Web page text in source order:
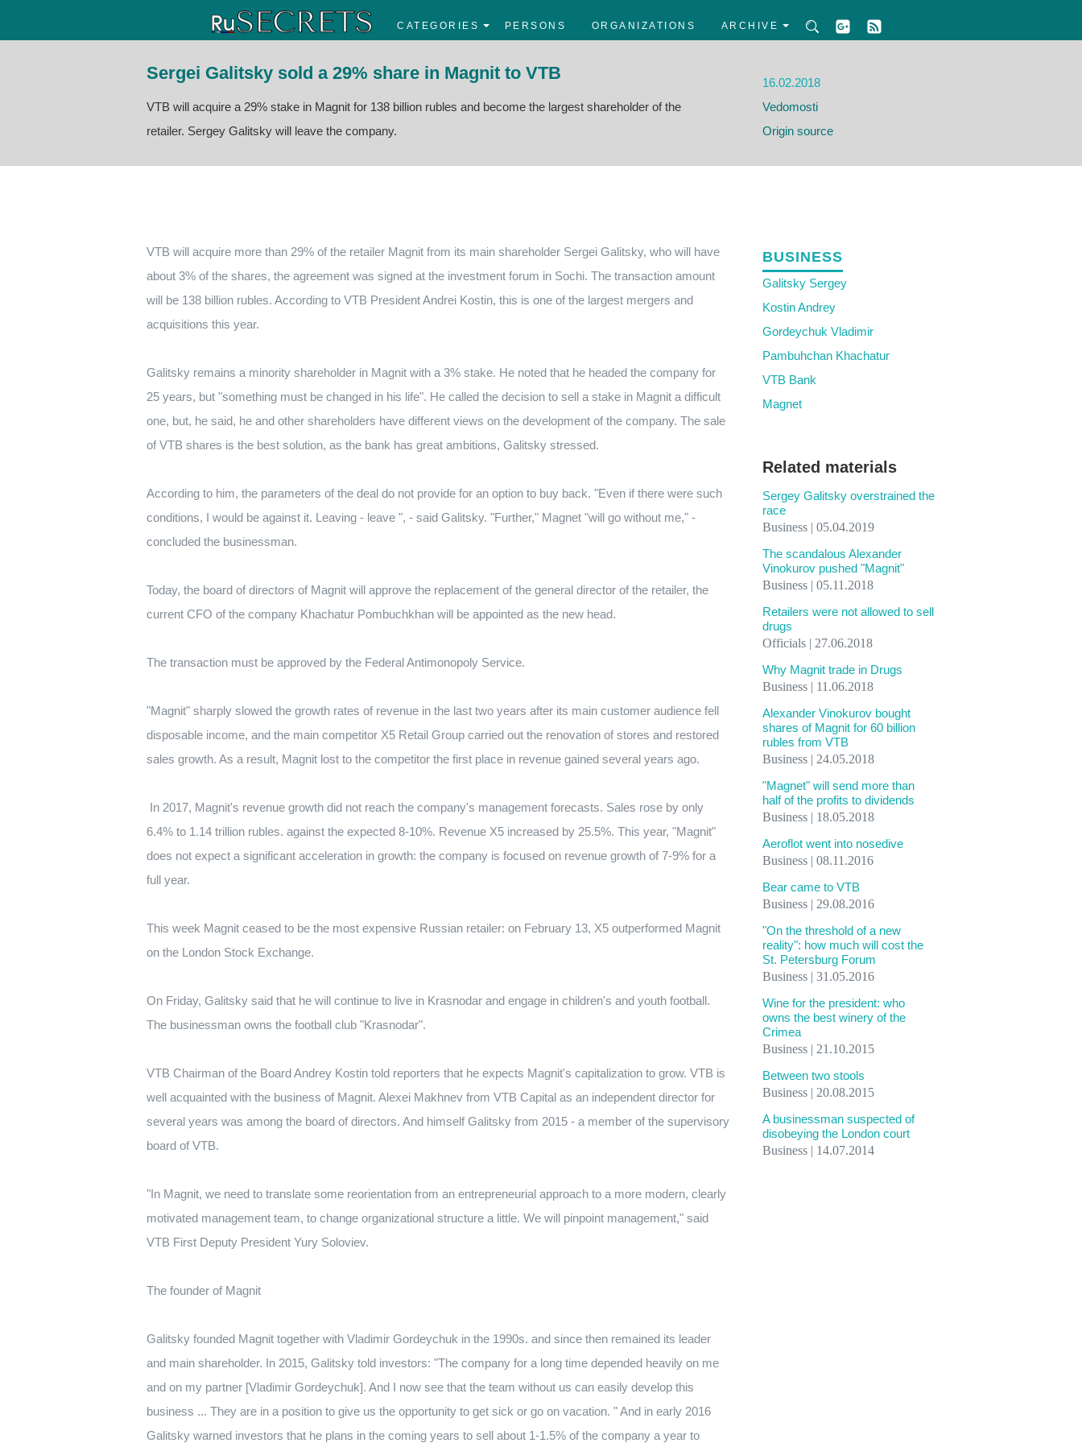
CATEGORIES PERSONS ORGANIZATIONS ARCHIVE
Sergei Galitsky sold a 29% share in Magnit to VTB
VTB will acquire a 29% stake in Magnit for 138 billion rubles and become the largest shareholder of the
retailer. Sergey Galitsky will leave the company.
16.02.2018
Vedomosti
Origin source
VTB will acquire more than 29% of the retailer Magnit from its main shareholder Sergei Galitsky, who will have
about 3% of the shares, the agreement was signed at the investment forum in Sochi. The transaction amount
will be 138 billion rubles. According to VTB President Andrei Kostin, this is one of the largest mergers and
acquisitions this year.
Galitsky remains a minority shareholder in Magnit with a 3% stake. He noted that he headed the company for
25 years, but "something must be changed in his life". He called the decision to sell a stake in Magnit a difficult
one, but, he said, he and other shareholders have different views on the development of the company. The sale
of VTB shares is the best solution, as the bank has great ambitions, Galitsky stressed.
According to him, the parameters of the deal do not provide for an option to buy back. "Even if there were such
conditions, I would be against it. Leaving - leave ", - said Galitsky. "Further," Magnet "will go without me," -
concluded the businessman.
Today, the board of directors of Magnit will approve the replacement of the general director of the retailer, the
current CFO of the company Khachatur Pombuchkhan will be appointed as the new head.
The transaction must be approved by the Federal Antimonopoly Service.
"Magnit" sharply slowed the growth rates of revenue in the last two years after its main customer audience fell
disposable income, and the main competitor X5 Retail Group carried out the renovation of stores and restored
sales growth. As a result, Magnit lost to the competitor the first place in revenue gained several years ago.
In 2017, Magnit's revenue growth did not reach the company's management forecasts. Sales rose by only
6.4% to 1.14 trillion rubles. against the expected 8-10%. Revenue X5 increased by 25.5%. This year, "Magnit"
does not expect a significant acceleration in growth: the company is focused on revenue growth of 7-9% for a
full year.
This week Magnit ceased to be the most expensive Russian retailer: on February 13, X5 outperformed Magnit
on the London Stock Exchange.
On Friday, Galitsky said that he will continue to live in Krasnodar and engage in children's and youth football.
The businessman owns the football club "Krasnodar".
VTB Chairman of the Board Andrey Kostin told reporters that he expects Magnit's capitalization to grow. VTB is
well acquainted with the business of Magnit. Alexei Makhnev from VTB Capital as an independent director for
several years was among the board of directors. And himself Galitsky from 2015 - a member of the supervisory
board of VTB.
"In Magnit, we need to translate some reorientation from an entrepreneurial approach to a more modern, clearly
motivated management team, to change organizational structure a little. We will pinpoint management," said
VTB First Deputy President Yury Soloviev.
The founder of Magnit
Galitsky founded Magnit together with Vladimir Gordeychuk in the 1990s. and since then remained its leader
and main shareholder. In 2015, Galitsky told investors: "The company for a long time depended heavily on me
and on my partner [Vladimir Gordeychuk]. And I now see that the team without us can easily develop this
business ... They are in a position to give us the opportunity to get sick or go on vacation. "And in early 2016
Galitsky warned investors that he plans in the coming years to sell about 1-1.5% of the company a year to
BUSINESS
Galitsky Sergey
Kostin Andrey
Gordeychuk Vladimir
Pambuhchan Khachatur
VTB Bank
Magnet
Related materials
Sergey Galitsky overstrained the
race
Business | 05.04.2019
The scandalous Alexander
Vinokurov pushed "Magnit"
Business | 05.11.2018
Retailers were not allowed to sell
drugs
Officials | 27.06.2018
Why Magnit trade in Drugs
Business | 11.06.2018
Alexander Vinokurov bought
shares of Magnit for 60 billion
rubles from VTB
Business | 24.05.2018
"Magnet" will send more than
half of the profits to dividends
Business | 18.05.2018
Aeroflot went into nosedive
Business | 08.11.2016
Bear came to VTB
Business | 29.08.2016
"On the threshold of a new
reality": how much will cost the
St. Petersburg Forum
Business | 31.05.2016
Wine for the president: who
owns the best winery of the
Crimea
Business | 21.10.2015
Between two stools
Business | 20.08.2015
A businessman suspected of
disobeying the London court
Business | 14.07.2014